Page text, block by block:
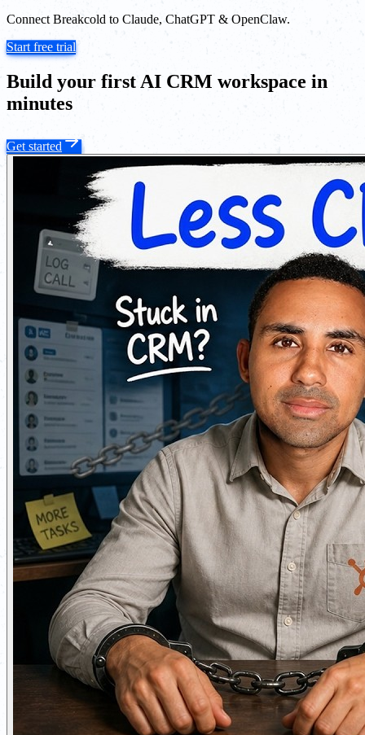
Connect Breakcold to Claude, ChatGPT & OpenClaw.
Start free trial
Build your first AI CRM workspace in
minutes
Get started